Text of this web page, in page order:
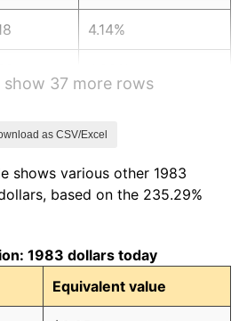
4.14%
3.01%
2.56%
2.83%
show 37 more rows
as CSV/Excel
shows various other 1983
based on the 235.29%
1983 dollars today
Equivalent value